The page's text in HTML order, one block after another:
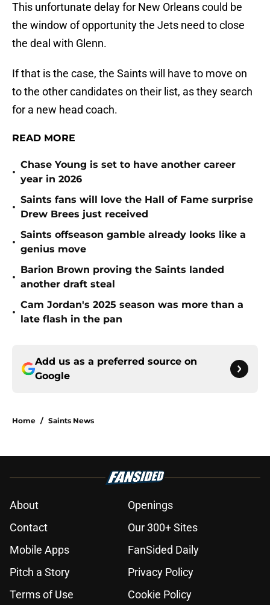
This unfortunate delay for New Orleans could be
the window of opportunity the Jets need to close
the deal with Glenn.
If that is the case, the Saints will have to move on
to the other candidates on their list, as they search
for a new head coach.
READ MORE
•
Chase Young is set to have another career
year in 2026
•
Saints fans will love the Hall of Fame surprise
Drew Brees just received
•
Saints offseason gamble already looks like a
genius move
•
Barion Brown proving the Saints landed
another draft steal
•
Cam Jordan's 2025 season was more than a
late flash in the pan
Add us as a preferred source on
Google
Home / Saints News
About
Openings
Contact
Our 300+ Sites
Mobile Apps
FanSided Daily
Pitch a Story
Privacy Policy
Terms of Use
Cookie Policy